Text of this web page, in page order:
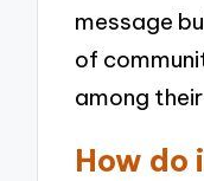
message
of
among
How do